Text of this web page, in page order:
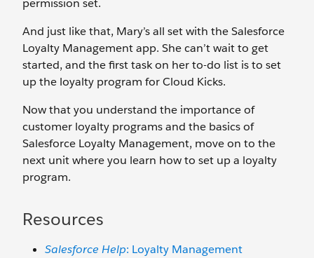
permission set.
And just like that, Mary’s all set with the Salesforce
Loyalty Management app. She can’t wait to get
started, and the first task on her to-do list is to set
up the loyalty program for Cloud Kicks.
Now that you understand the importance of
customer loyalty programs and the basics of
Salesforce Loyalty Management, move on to the
next unit where you learn how to set up a loyalty
program.
Resources
Salesforce Help: Loyalty Management